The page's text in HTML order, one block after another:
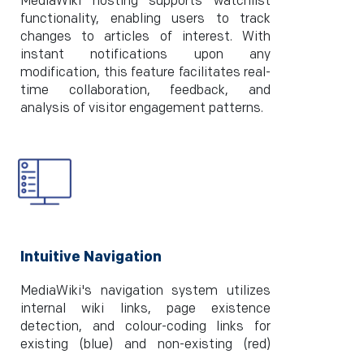
functionality, enabling users to track
changes to articles of interest. With
instant notifications upon any
modification, this feature facilitates real-
time collaboration, feedback, and
analysis of visitor engagement patterns.
Intuitive Navigation
MediaWiki's navigation system utilizes
internal wiki links, page existence
detection, and colour-coding links for
existing (blue) and non-existing (red)